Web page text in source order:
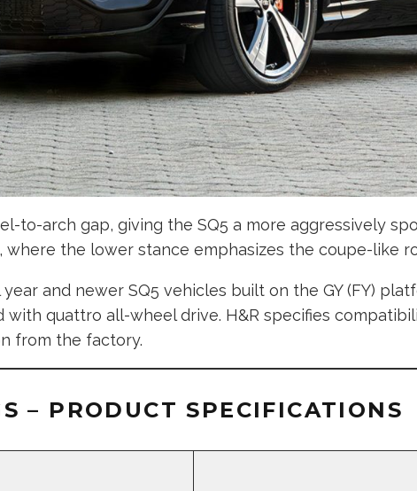
to-arch gap, giving the SQ5 a more aggressively
the lower stance emphasizes the coupe-like
and newer SQ5 vehicles built on the GY (FY)
quattro all-wheel drive. H&R specifies
from the factory.
– PRODUCT SPECIFICATIONS